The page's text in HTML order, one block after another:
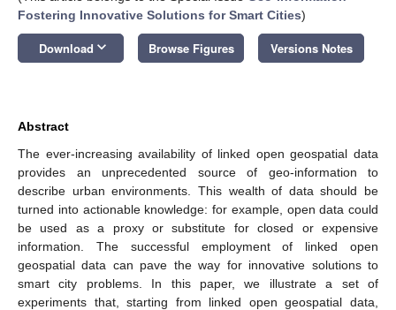
Fostering Innovative Solutions for Smart Cities)
Download keyboard_arrow_down Browse Figures Versions Notes
Abstract
The ever-increasing availability of linked open geospatial data
provides an unprecedented source of geo-information to
describe urban environments. This wealth of data should be
turned into actionable knowledge: for example, open data could
be used as a proxy or substitute for closed or expensive
information. The successful employment of linked open
geospatial data can pave the way for innovative solutions to
smart city problems. In this paper, we illustrate a set of
experiments that, starting from linked open geospatial data,